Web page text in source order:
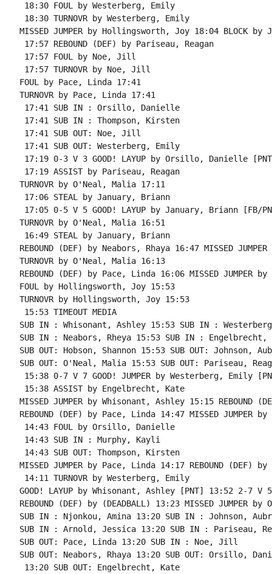
18:30 FOUL by Westerberg, Emily
18:30 TURNOVR by Westerberg, Emily
MISSED JUMPER by Hollingsworth, Joy 18:04 BLOCK
17:57 REBOUND (DEF) by Pariseau, Reagan
17:57 FOUL by Noe, Jill
17:57 TURNOVR by Noe, Jill
FOUL by Pace, Linda 17:41
TURNOVR by Pace, Linda 17:41
17:41 SUB IN : Orsillo, Danielle
17:41 SUB IN : Thompson, Kirsten
17:41 SUB OUT: Noe, Jill
17:41 SUB OUT: Westerberg, Emily
17:19 0-3 V 3 GOOD! LAYUP by Orsillo, Danielle
17:19 ASSIST by Pariseau, Reagan
TURNOVR by O'Neal, Malia 17:11
17:06 STEAL by January, Briann
17:05 0-5 V 5 GOOD! LAYUP by January, Briann [FB/
TURNOVR by O'Neal, Malia 16:51
16:49 STEAL by January, Briann
REBOUND (DEF) by Neabors, Rhaya 16:47 MISSED
TURNOVR by O'Neal, Malia 16:13
REBOUND (DEF) by Pace, Linda 16:06 MISSED JUMPER
FOUL by Hollingsworth, Joy 15:53
TURNOVR by Hollingsworth, Joy 15:53
15:53 TIMEOUT MEDIA
SUB IN : Whisonant, Ashley 15:53 SUB IN :
SUB IN : Neabors, Rheya 15:53 SUB IN : Engelbrecht,
SUB OUT: Hobson, Shannon 15:53 SUB OUT: Johnson,
SUB OUT: O'Neal, Malia 15:53 SUB OUT: Pariseau,
15:38 0-7 V 7 GOOD! JUMPER by Westerberg, Emily
15:38 ASSIST by Engelbrecht, Kate
MISSED JUMPER by Whisonant, Ashley 15:15
REBOUND (DEF) by Pace, Linda 14:47 MISSED JUMPER
14:43 FOUL by Orsillo, Danielle
14:43 SUB IN : Murphy, Kayli
14:43 SUB OUT: Thompson, Kirsten
MISSED JUMPER by Pace, Linda 14:17 REBOUND (DEF)
14:11 TURNOVR by Westerberg, Emily
GOOD! LAYUP by Whisonant, Ashley [PNT] 13:52 2-7 V 5
REBOUND (DEF) by (DEADBALL) 13:23 MISSED
SUB IN : Njonkou, Amina 13:20 SUB IN : Johnson,
SUB IN : Arnold, Jessica 13:20 SUB IN : Pariseau,
SUB OUT: Pace, Linda 13:20 SUB IN : Noe, Jill
SUB OUT: Neabors, Rhaya 13:20 SUB OUT: Orsillo,
13:20 SUB OUT: Engelbrecht, Kate